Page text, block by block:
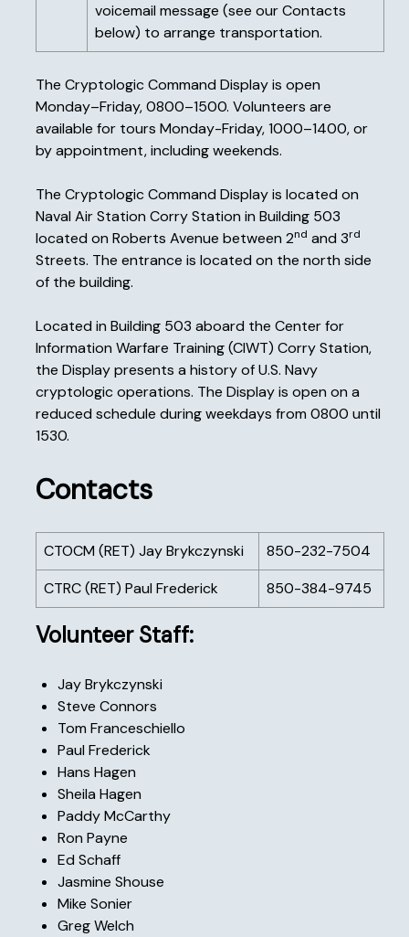
voicemail message (see our Contacts
below) to arrange transportation.
The Cryptologic Command Display is open
Monday–Friday, 0800–1500. Volunteers are
available for tours Monday-Friday, 1000–1400, or
by appointment, including weekends.
The Cryptologic Command Display is located on
Naval Air Station Corry Station in Building 503
located on Roberts Avenue between 2nd and 3rd
Streets. The entrance is located on the north side
of the building.
Located in Building 503 aboard the Center for
Information Warfare Training (CIWT) Corry Station,
the Display presents a history of U.S. Navy
cryptologic operations. The Display is open on a
reduced schedule during weekdays from 0800 until
1530.
Contacts
CTOCM (RET) Jay Brykczynski
850-232-7504
CTRC (RET) Paul Frederick
850-384-9745
Volunteer Staff:
Jay Brykczynski
Steve Connors
Tom Franceschiello
Paul Frederick
Hans Hagen
Sheila Hagen
Paddy McCarthy
Ron Payne
Ed Schaff
Jasmine Shouse
Mike Sonier
Greg Welch